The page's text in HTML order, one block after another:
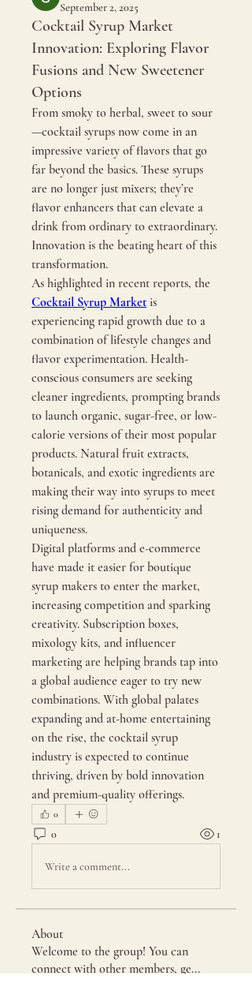
September 2, 2025
Cocktail Syrup Market
Innovation: Exploring Flavor
Fusions and New Sweetener
Options
From smoky to herbal, sweet to sour
—cocktail syrups now come in an
impressive variety of flavors that go
far beyond the basics. These syrups
are no longer just mixers; they’re
flavor enhancers that can elevate a
drink from ordinary to extraordinary.
Innovation is the beating heart of this
transformation.
Cocktail Syrup Market is
experiencing rapid growth due to a
combination of lifestyle changes and
flavor experimentation. Health-
conscious consumers are seeking
cleaner ingredients, prompting brands
to launch organic, sugar-free, or low-
calorie versions of their most popular
products. Natural fruit extracts,
botanicals, and exotic ingredients are
making their way into syrups to meet
rising demand for authenticity and
uniqueness.
Digital platforms and e-commerce
have made it easier for boutique
syrup makers to enter the market,
increasing competition and sparking
creativity. Subscription boxes,
mixology kits, and influencer
marketing are helping brands tap into
a global audience eager to try new
combinations. With global palates
expanding and at-home entertaining
on the rise, the cocktail syrup
industry is expected to continue
thriving, driven by bold innovation
and premium-quality offerings.
0
0 1
Write a comment...
About
Welcome to the group! You can
connect with other members, ge...